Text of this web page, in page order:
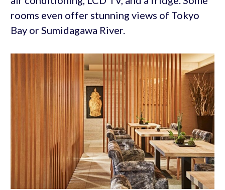
rooms even offer stunning views of Tokyo
Bay or Sumidagawa River.